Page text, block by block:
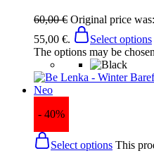
60,00€ Original price
55,00 €.
Select options
The options may be
- 40%
Select options This